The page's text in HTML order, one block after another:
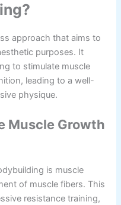
approach that aims to
purposes. It
to stimulate muscle
leading to a well-
physique.
Muscle Growth
is muscle
of muscle fibers. This
resistance training,